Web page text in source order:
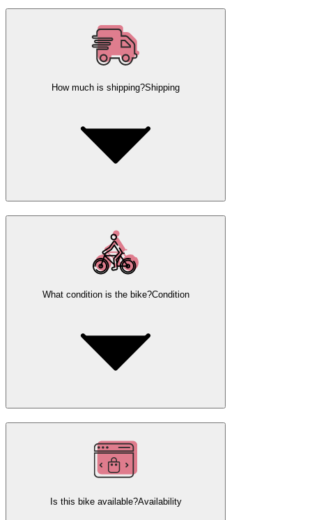
How much is shipping?Shipping
What condition is the bike?Condition
Is this bike available?Availability